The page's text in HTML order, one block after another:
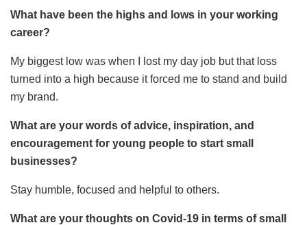
What have been the highs and lows in your working
career?
My biggest low was when I lost my day job but that loss
turned into a high because it forced me to stand and build
my brand.
What are your words of advice, inspiration, and
encouragement for young people to start small
businesses?
Stay humble, focused and helpful to others.
What are your thoughts on Covid-19 in terms of small